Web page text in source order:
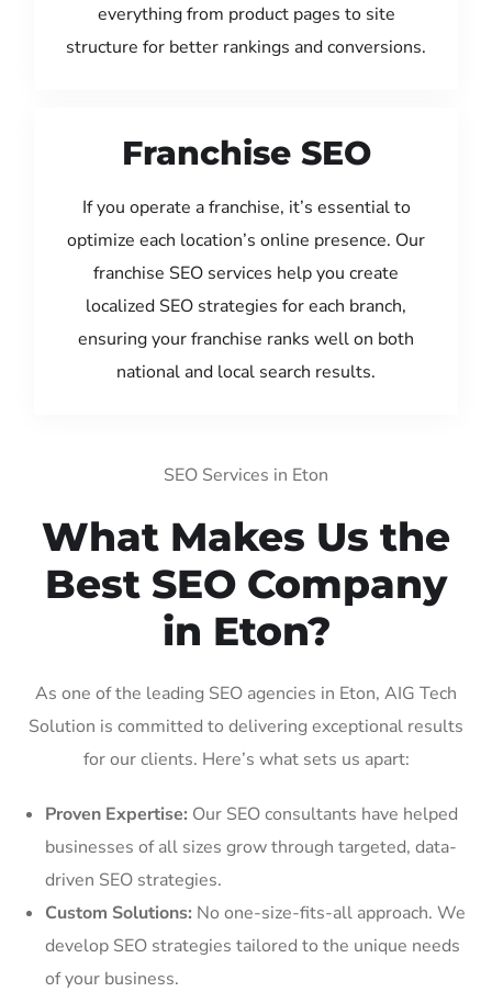
everything from product pages to site
structure for better rankings and conversions.
Franchise SEO
If you operate a franchise, it’s essential to
optimize each location’s online presence. Our
franchise SEO services help you create
localized SEO strategies for each branch,
ensuring your franchise ranks well on both
national and local search results.
SEO Services in Eton
What Makes Us the
Best SEO Company
in Eton?
As one of the leading SEO agencies in Eton, AIG Tech
Solution is committed to delivering exceptional results
for our clients. Here’s what sets us apart:
Proven Expertise: Our SEO consultants have helped
businesses of all sizes grow through targeted, data-
driven SEO strategies.
Custom Solutions: No one-size-fits-all approach. We
develop SEO strategies tailored to the unique needs
of your business.